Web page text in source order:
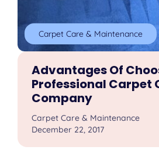
Carpet Care & Maintenance
Advantages Of
Professional Carpet
Company
Carpet Care & Maintenance
December 22, 2017